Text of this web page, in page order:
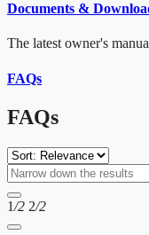
Documents &
The latest owner's
FAQs
FAQs
1/2 2/2